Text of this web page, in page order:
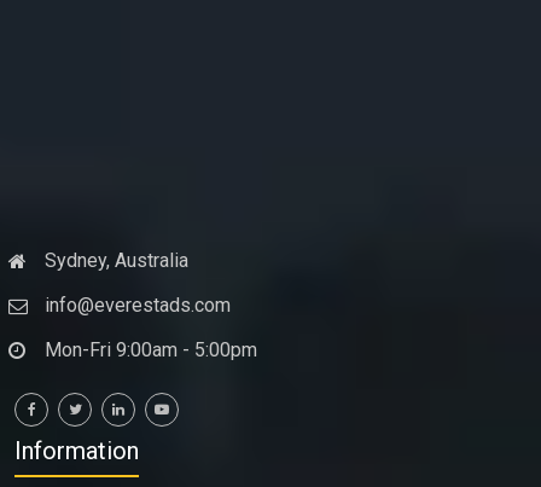
Sydney, Australia
info@everestads.com
Mon-Fri 9:00am - 5:00pm
Information